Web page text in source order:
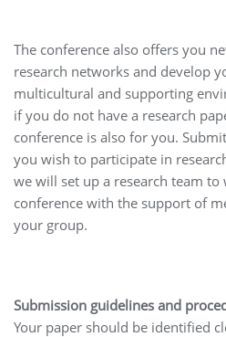
The conference also offers you
research networks and develop
multicultural and supporting
if you do not have a research
conference is also for you.
you wish to participate in
we will set up a research team
conference with the support of
your group.
Submission guidelines and
Your paper should be identified